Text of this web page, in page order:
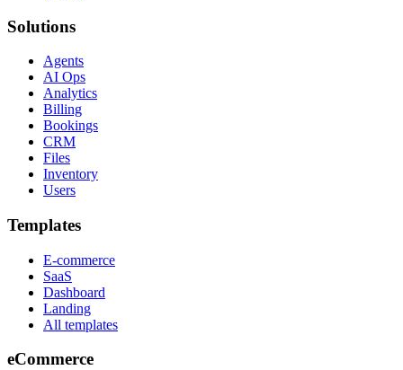
Solutions
Agents
AI Ops
Analytics
Billing
Bookings
CRM
Files
Inventory
Users
Templates
E-commerce
SaaS
Dashboard
Landing
All templates
eCommerce